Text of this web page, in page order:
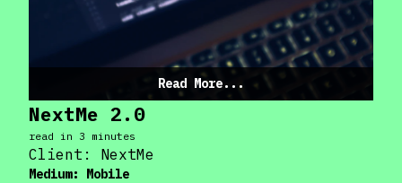
Read More...
NextMe 2.0
read in 3 minutes
Client: NextMe
Medium: Mobile